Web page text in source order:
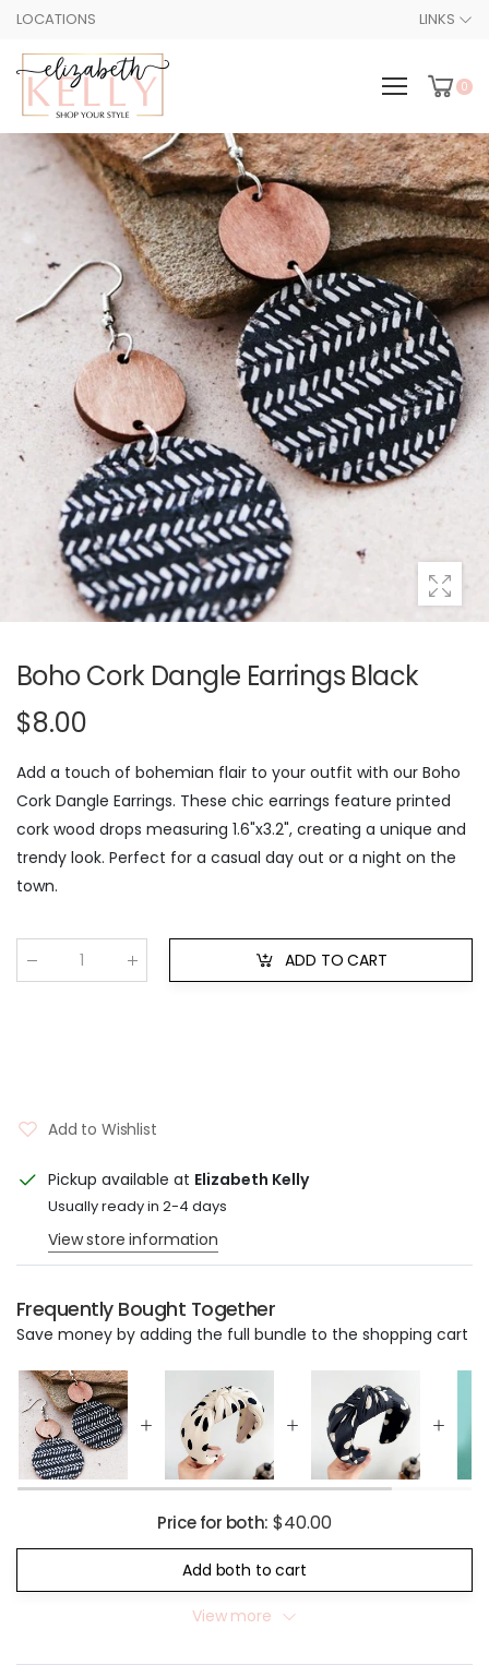
LOCATIONS LINKS
0
Boho Cork Dangle Earrings Black
$8.00
Add a touch of bohemian flair to your outfit with our Boho
Cork Dangle Earrings. These chic earrings feature printed
cork wood drops measuring 1.6"x3.2", creating a unique and
trendy look. Perfect for a casual day out or a night on the
town.
ADD TO CART
Add to Wishlist
Pickup available at Elizabeth Kelly
Usually ready in 2-4 days
View store information
Frequently Bought Together
Save money by adding the full bundle to the shopping cart
Price for both: $40.00
Add both to cart
View more